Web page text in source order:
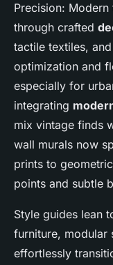
Precision:
through crafted
tactile textiles,
optimization and
especially for
integrating
mix vintage finds
wall murals now
prints to
points and subtle
Style guides lean
furniture, modular
effortlessly